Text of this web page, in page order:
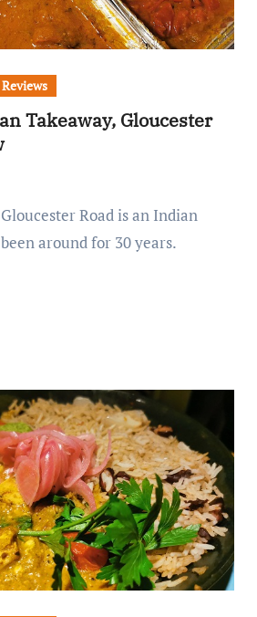
Reviews
Takeaway, Gloucester
around for 30 years.